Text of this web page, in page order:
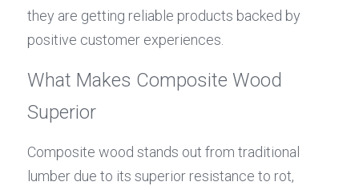
they are getting reliable products backed by
positive customer experiences.
What Makes Composite Wood
Superior
Composite wood stands out from traditional
lumber due to its superior resistance to rot,